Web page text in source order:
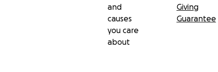
and
causes
you care
about
Giving
Guarantee